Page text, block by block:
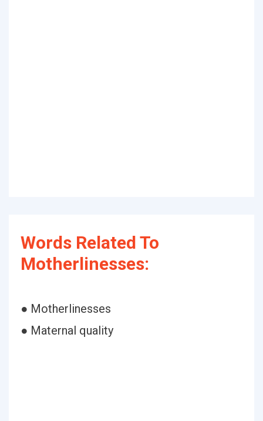
Words Related To
Motherlinesses:
● Motherlinesses
● Maternal quality